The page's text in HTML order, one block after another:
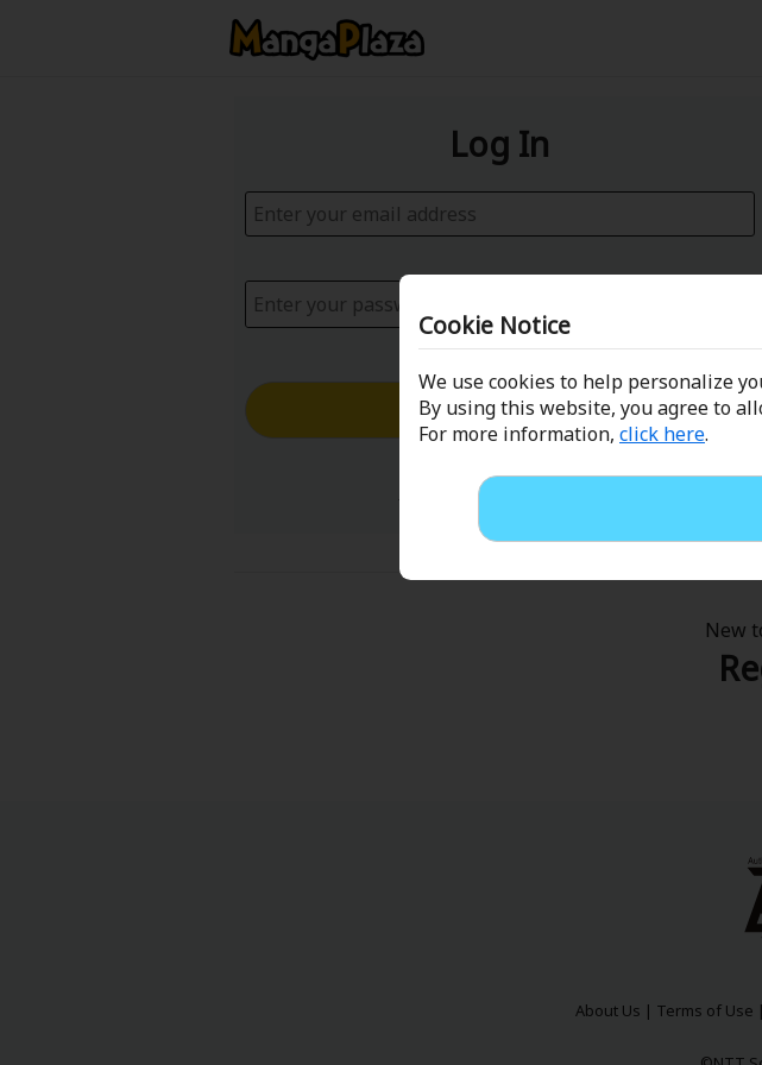
Cookie Notice
We use cookies to help personalize
By using this website, you agree to
For more information, click here.
Log In
Log in with Email
Forgot your password?
New
About Us | Terms of Use |